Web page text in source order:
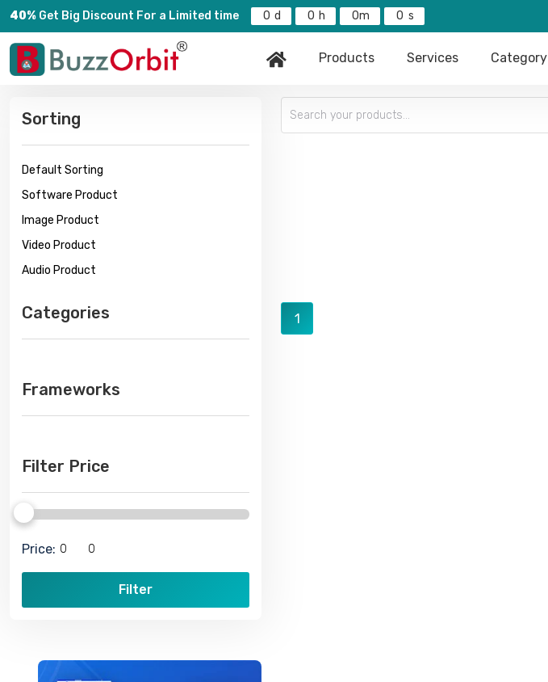
40% Get Big Discount For a Limited time 0 0 0 0
Products Services Category
Sorting
Default Sorting
Software Product
Image Product
Video Product
Audio Product
Categories
Frameworks
Filter Price
Price:
Filter
1